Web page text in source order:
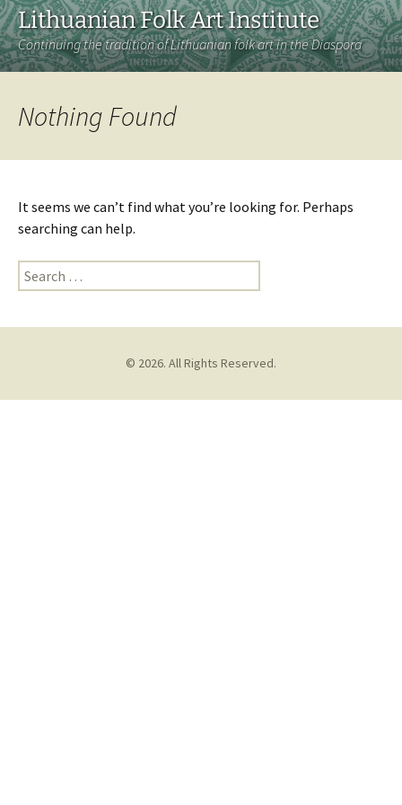
Lithuanian Folk Art Institute
Continuing the tradition of Lithuanian folk art in the Diaspora
Nothing Found
It seems we can’t find what you’re looking for. Perhaps
searching can help.
Search
for:
© 2026. All Rights Reserved.